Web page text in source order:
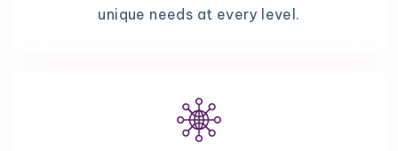
unique needs at every level.